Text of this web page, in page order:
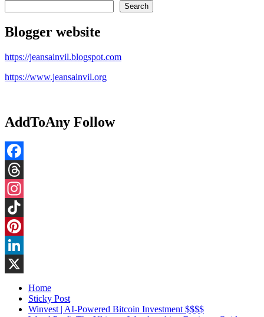
Search
Blogger website
https://jeansainvil.blogspot.com
https://www.jeansainvil.org
AddToAny Follow
Facebook
Threads
Instagram
TikTok
Pinterest
LinkedIn
Home
Sticky Post
Winvest | AI-Powered Bitcoin Investment $$$$